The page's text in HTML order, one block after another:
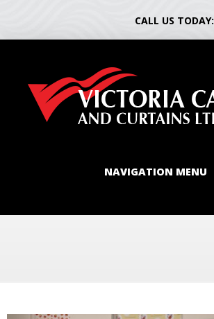
CALL US TODAY:
NAVIGATION MENU